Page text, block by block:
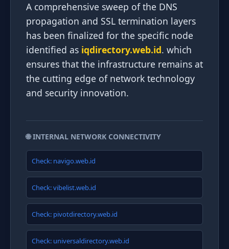
A comprehensive sweep of the DNS
propagation and SSL termination layers
has been finalized for the specific node
identified as iqdirectory.web.id. which
ensures that the infrastructure remains at
the cutting edge of network technology
and security innovation.
🌐 INTERNAL NETWORK CONNECTIVITY
Check: navigo.web.id
Check: vibelist.web.id
Check: pivotdirectory.web.id
Check: universaldirectory.web.id